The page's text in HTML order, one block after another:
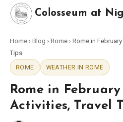
Colosseum at
Home
Best Tours
Best Colosseum Night Tours
Home › Blog › Rome › Rome in
Tips
ROME
WEATHER IN ROME
Rome in
Activities, Travel